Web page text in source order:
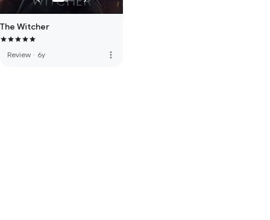
The Witcher
Review · 6y more_vert